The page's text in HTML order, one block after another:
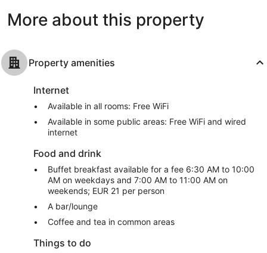
More about this property
Property amenities
Internet
Available in all rooms: Free WiFi
Available in some public areas: Free WiFi and wired
internet
Food and drink
Buffet breakfast available for a fee 6:30 AM to 10:00
AM on weekdays and 7:00 AM to 11:00 AM on
weekends; EUR 21 per person
A bar/lounge
Coffee and tea in common areas
Things to do